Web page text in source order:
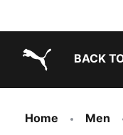
BACK
Home Men